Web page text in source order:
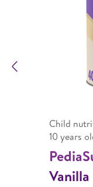
Child
10 years
Vanilla